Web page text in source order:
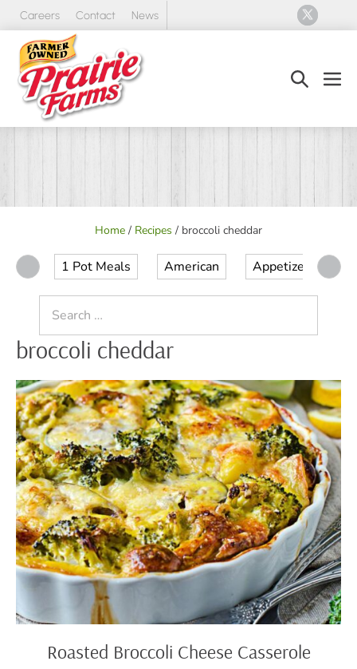
Skip
content
Careers Contact News
Search
Home / Recipes / broccoli cheddar
1 Pot Meals American Appetizer
for:
broccoli cheddar
Roasted
Broccoli
Cheese
Casserole
Roasted Broccoli Cheese Casserole